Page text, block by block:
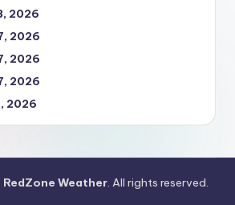
2026
2026
2026
2026
2026
RedZone Weather. All rights reserved.